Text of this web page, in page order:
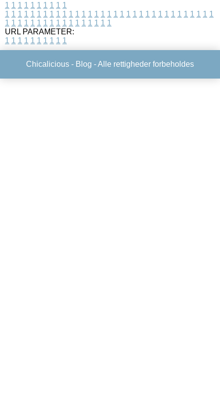
1 1 1 1 1 1 1 1 1 1
1 1 1 1 1 1 1 1 1 1 1 1 1 1 1 1 1 1 1 1 1 1 1 1 1 1 1 1 1 1 1 1 1
1 1 1 1 1 1 1 1 1 1 1 1 1 1 1 1 1
URL PARAMETER:
1 1 1 1 1 1 1 1 1 1
Chicalicious - Blog - Alle rettigheder forbeholdes